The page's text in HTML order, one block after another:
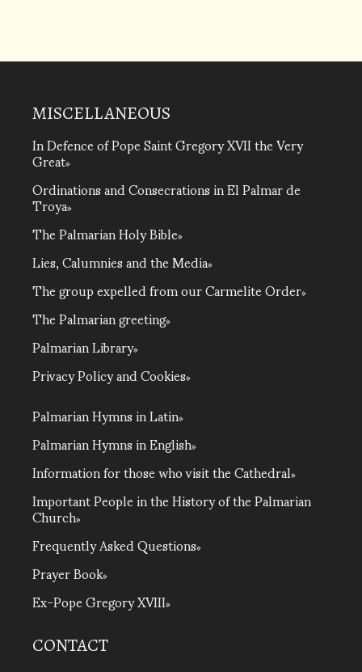
MISCELLANEOUS
In Defence of Pope Saint Gregory XVII the Very
Great
Ordinations and Consecrations in El Palmar de
Troya
The Palmarian Holy Bible
Lies, Calumnies and the Media
The group expelled from our Carmelite Order
The Palmarian greeting
Palmarian Library
Privacy Policy and Cookies
Palmarian Hymns in Latin
Palmarian Hymns in English
Information for those who visit the Cathedral
Important People in the History of the Palmarian
Church
Frequently Asked Questions
Prayer Book
Ex-Pope Gregory XVIII
CONTACT